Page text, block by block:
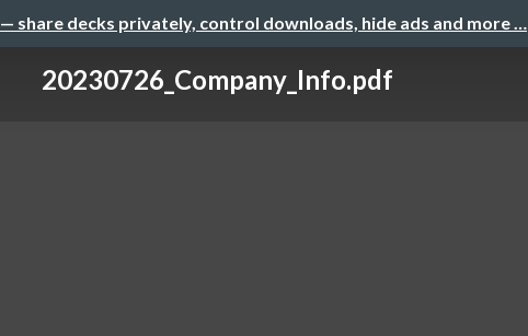
— share decks privately, control downloads, hide ads and more …
20230726_Company_Info.pdf